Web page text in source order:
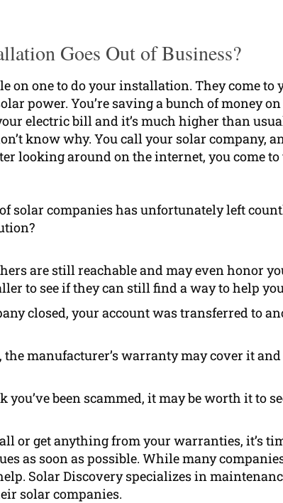
Goes Out of Business?
on one to do your installation. They come to
power. You’re saving a bunch of money
electric bill and it’s much higher than
know why. You call your solar company,
looking around on the internet, you come to
solar companies has unfortunately left
are still reachable and may even honor
to see if they can still find a way to help
closed, your account was transferred to
manufacturer’s warranty may cover it
been scammed, it may be worth it to
or get anything from your warranties, it’s
as soon as possible. While many
Solar Discovery specializes in
solar companies.